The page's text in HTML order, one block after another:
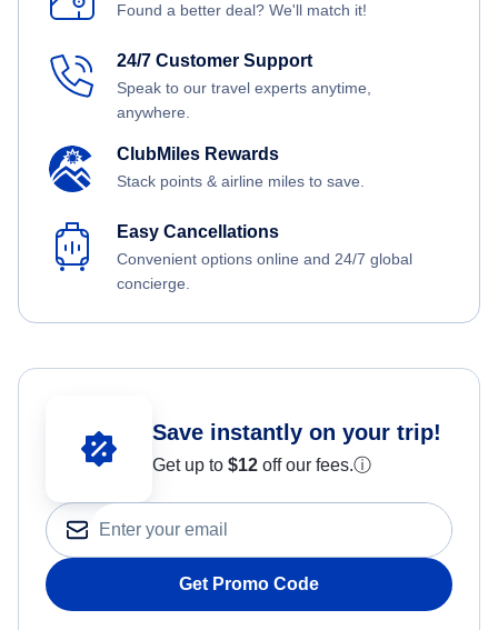
Found a better deal? We'll match it!
24/7 Customer Support
Speak to our travel experts anytime,
anywhere.
ClubMiles Rewards
Stack points & airline miles to save.
Easy Cancellations
Convenient options online and 24/7 global
concierge.
Save instantly on your trip!
Get up to $12 off our fees.ⓘ
Get Promo Code